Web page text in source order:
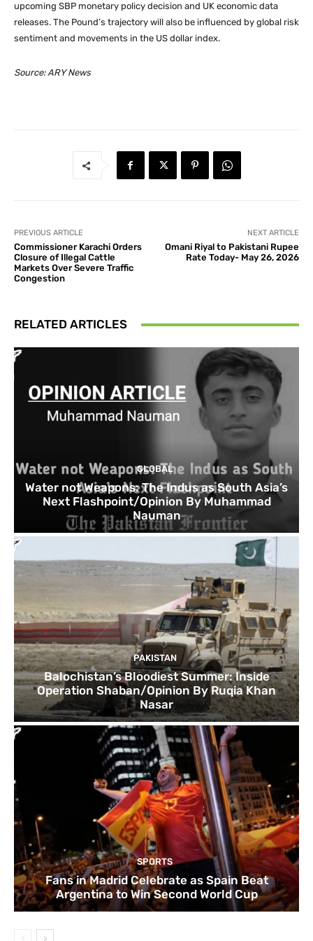
upcoming SBP monetary policy decision and UK economic data
releases. The Pound’s trajectory will also be influenced by global risk
sentiment and movements in the US dollar index.
Source: ARY News
PREVIOUS ARTICLE
Commissioner Karachi Orders
Closure of Illegal Cattle
Markets Over Severe Traffic
Congestion
NEXT ARTICLE
Omani Riyal to Pakistani Rupee
Rate Today- May 26, 2026
RELATED ARTICLES
GLOBAL
Water not Weapons: The Indus as South Asia’s
Next Flashpoint/Opinion By Muhammad
Nauman
PAKISTAN
Balochistan’s Bloodiest Summer: Inside
Operation Shaban/Opinion By Ruqia Khan
Nasar
SPORTS
Fans in Madrid Celebrate as Spain Beat
Argentina to Win Second World Cup